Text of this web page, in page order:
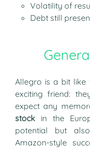
Volatility of
Debt still
Allegro is a bit like
exciting friend:
expect any
stock in the
potential but
Amazon-style